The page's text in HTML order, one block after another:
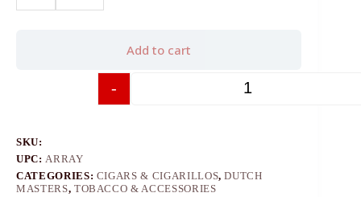
-
Add to cart
SKU:
UPC: ARRAY
CATEGORIES: CIGARS & CIGARILLOS,DUTCH
MASTERS, TOBACCO & ACCESSORIES